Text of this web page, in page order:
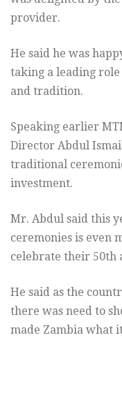
provider.
He said he was
taking a leading
and tradition.
Speaking earlier
Director Abdul
traditional
investment.
Mr. Abdul said this
ceremonies is even
celebrate their 50th
He said as the
there was need to
made Zambia what